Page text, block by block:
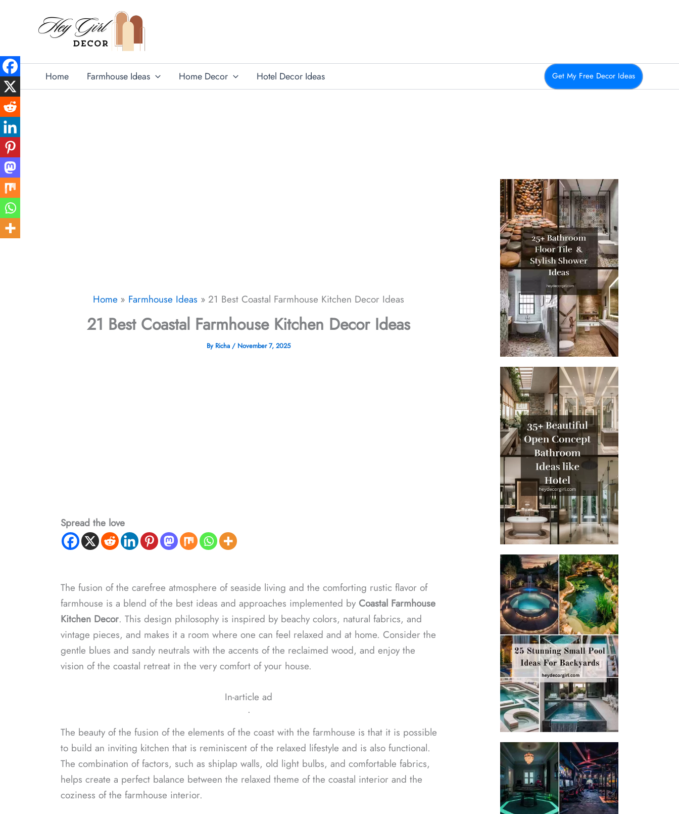
Home Farmhouse Ideas Home Decor Hotel Decor Ideas Get My Free Decor Ideas
Home Farmhouse Ideas 21 Best Coastal Farmhouse Kitchen Decor Ideas
21 Best Coastal Farmhouse Kitchen Decor Ideas
By Richa / November 7, 2025
Spread the love
The fusion of the carefree atmosphere of seaside living and the comforting rustic flavor of
farmhouse is a blend of the best ideas and approaches implemented by Coastal Farmhouse
Kitchen Decor. This design philosophy is inspired by beachy colors, natural fabrics, and
vintage pieces, and makes it a room where one can feel relaxed and at home. Consider the
gentle blues and sandy neutrals with the accents of the reclaimed wood, and enjoy the
vision of the coastal retreat in the very comfort of your house.
In-article ad
ᐧ
The beauty of the fusion of the elements of the coast with the farmhouse is that it is possible
to build an inviting kitchen that is reminiscent of the relaxed lifestyle and is also functional.
The combination of factors, such as shiplap walls, old light bulbs, and comfortable fabrics,
helps create a perfect balance between the relaxed theme of the coastal interior and the
coziness of the farmhouse interior.